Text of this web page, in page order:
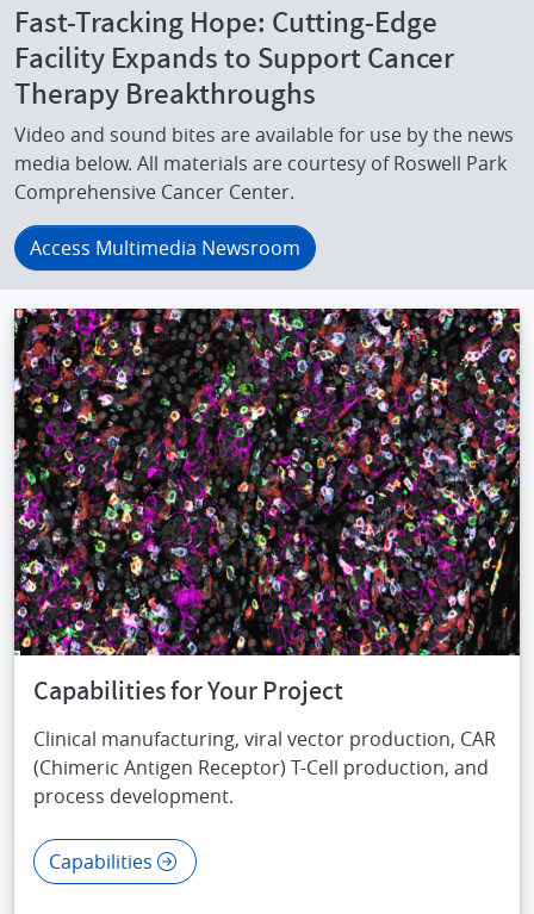
Fast-Tracking Hope: Cutting-Edge
Facility Expands to Support Cancer
Therapy Breakthroughs
Video and sound bites are available for use by the news
media below. All materials are courtesy of Roswell Park
Comprehensive Cancer Center.
Access Multimedia Newsroom
Capabilities for Your Project
Clinical manufacturing, viral vector production, CAR
(Chimeric Antigen Receptor) T-Cell production, and
process development.
Capabilities